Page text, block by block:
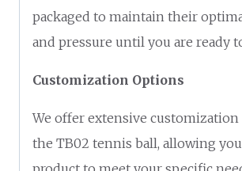
packaged to maintain their
and pressure until you are ready
Customization Options
We offer extensive
the TB02 tennis ball, allowing